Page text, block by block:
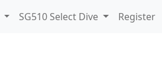
SG510 Select Dive Register